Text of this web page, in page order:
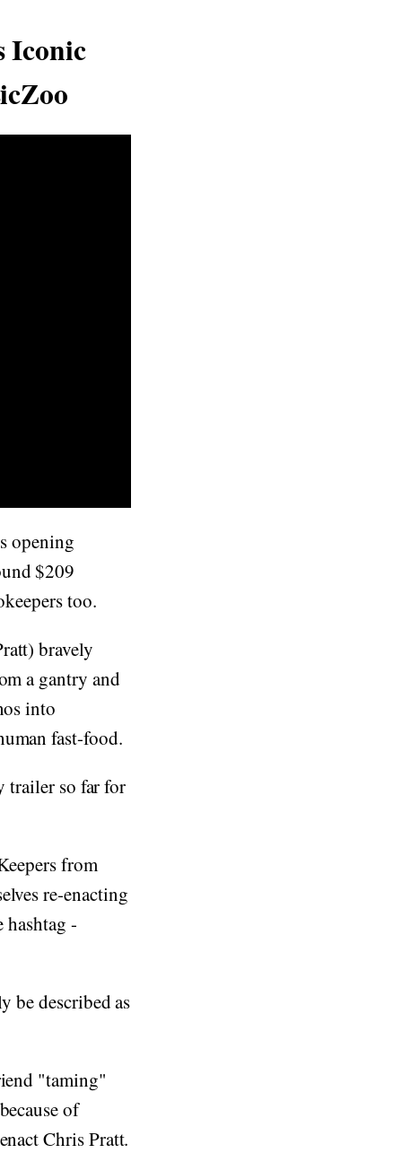
Iconic
opening
$209
too.
bravely
a gantry and
into
fast-food.
trailer so far for
from
re-enacting
-
be described as
"taming"
of
Chris Pratt.